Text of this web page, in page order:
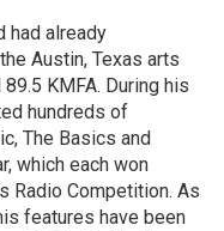
had already
Austin, Texas arts
KMFA. During his
hundreds of
The Basics and
which each won
Radio Competition. As
features have been